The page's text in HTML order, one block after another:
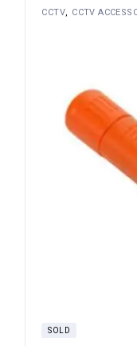
CCTV CCTV
SOLD